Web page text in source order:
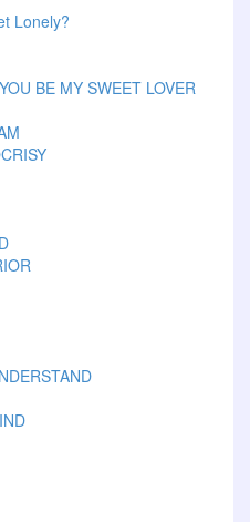
Lonely?
BE MY SWEET LOVER